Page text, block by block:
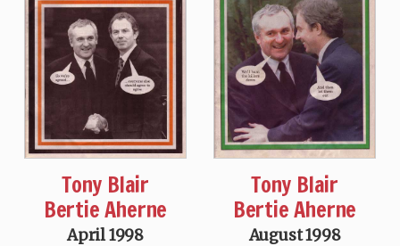
Tony Blair
Bertie Aherne
April 1998
Tony Blair
Bertie Aherne
August 1998